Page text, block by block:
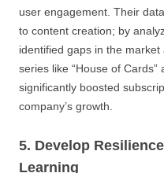
user engagement. Their
to content creation; by
identified gaps in the
series like “House of Cards”
significantly boosted
company’s growth.
5. Develop
Learning